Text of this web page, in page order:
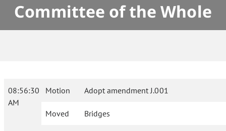
Committee of the Whole
08:56:30
AM
Motion Adopt amendment J.001
Moved Bridges